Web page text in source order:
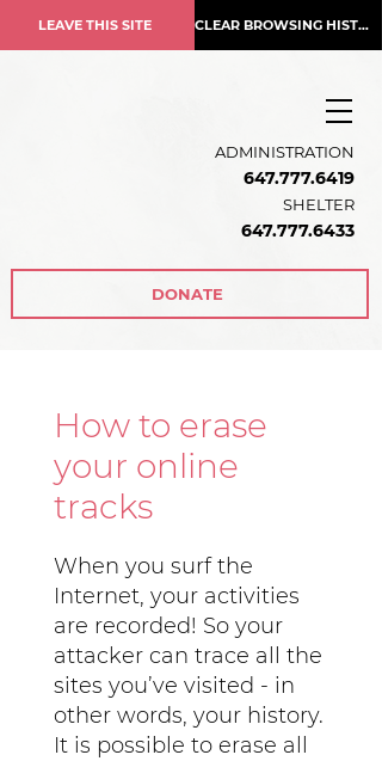
LEAVE THIS SITE CLEAR BROWSING HISTORY
ADMINISTRATION
647.777.6419
SHELTER
647.777.6433
DONATE
How to erase
your online
tracks
When you surf the
Internet, your activities
are recorded! So your
attacker can trace all the
sites you’ve visited - in
other words, your history.
It is possible to erase all